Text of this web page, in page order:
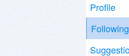
Profile
Following